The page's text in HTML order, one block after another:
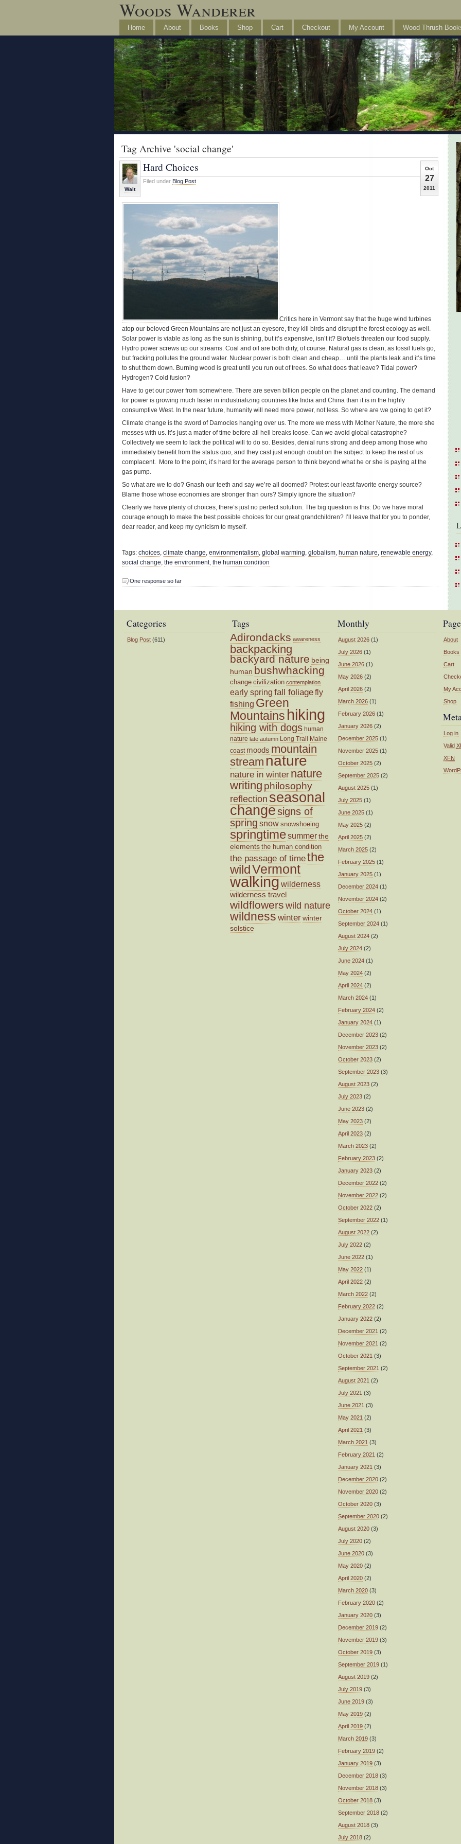
Woods Wanderer
Home About Books Shop Cart Checkout My Account Wood Thrush
Tag Archive 'social change'
Oct
27
2011
Walt
Hard Choices
Filed under Blog Post
Critics here in Vermont say that the huge wind turbines
atop our beloved Green Mountains are not just an eyesore, they kill birds and disrupt the forest ecology as well.
Solar power is viable as long as the sun is shining, but it’s expensive, isn’t it? Biofuels threaten our food supply.
Hydro power screws up our streams. Coal and oil are both dirty, of course. Natural gas is clean, as fossil fuels go,
but fracking pollutes the ground water. Nuclear power is both clean and cheap… until the plants leak and it’s time
to shut them down. Burning wood is great until you run out of trees. So what does that leave? Tidal power?
Hydrogen? Cold fusion?
Have to get our power from somewhere. There are seven billion people on the planet and counting. The demand
for power is growing much faster in industrializing countries like India and China than it is in the highly
consumptive West. In the near future, humanity will need more power, not less. So where are we going to get it?
Climate change is the sword of Damocles hanging over us. The more we mess with Mother Nature, the more she
messes with us. It’s just a matter of time before all hell breaks loose. Can we avoid global catastrophe?
Collectively we seem to lack the political will to do so. Besides, denial runs strong and deep among those who
immediately benefit from the status quo, and they cast just enough doubt on the subject to keep the rest of us
complacent. More to the point, it’s hard for the average person to think beyond what he or she is paying at the
gas pump.
So what are we to do? Gnash our teeth and say we’re all doomed? Protest our least favorite energy source?
Blame those whose economies are stronger than ours? Simply ignore the situation?
Clearly we have plenty of choices, there’s just no perfect solution. The big question is this: Do we have moral
courage enough to make the best possible choices for our great grandchildren? I’ll leave that for you to ponder,
dear reader, and keep my cynicism to myself.
Tags: choices, climate change, environmentalism, global warming, globalism, human nature, renewable energy,
social change, the environment, the human condition
One response so far
Categories
Blog Post (611)
Tags
Adirondacks awareness
backpacking
backyard nature being
human bushwhacking
change civilization contemplation
early spring fall foliagefly
fishing Green
Mountainshiking
hiking with dogs human
nature late autumn Long Trail
Maine
coast moods mountain
stream nature
nature in winter nature
writing philosophy
reflection seasonal
changesigns of
spring snow snowshoeing
springtimesummerthe
elements the human condition
the passage of timethe
wildVermont
walking wilderness
wilderness travel
wildflowers wild nature
wildness winterwinter
solstice
Monthly
August 2026 (1)
July 2026 (1)
June 2026 (1)
May 2026 (2)
April 2026 (2)
March 2026 (1)
February 2026 (1)
January 2026 (2)
December 2025 (1)
November 2025 (1)
October 2025 (2)
September 2025 (2)
August 2025 (1)
July 2025 (1)
June 2025 (1)
May 2025 (2)
April 2025 (2)
March 2025 (2)
February 2025 (1)
January 2025 (1)
December 2024 (1)
November 2024 (2)
October 2024 (1)
September 2024 (1)
August 2024 (2)
July 2024 (2)
June 2024 (1)
May 2024 (2)
April 2024 (2)
March 2024 (1)
February 2024 (2)
January 2024 (1)
December 2023 (2)
November 2023 (2)
October 2023 (2)
September 2023 (3)
August 2023 (2)
July 2023 (2)
June 2023 (2)
May 2023 (2)
April 2023 (2)
March 2023 (2)
February 2023 (2)
January 2023 (2)
December 2022 (2)
November 2022 (2)
October 2022 (2)
September 2022 (1)
August 2022 (2)
July 2022 (2)
June 2022 (1)
May 2022 (1)
April 2022 (2)
March 2022 (2)
February 2022 (2)
January 2022 (2)
December 2021 (2)
November 2021 (2)
October 2021 (3)
September 2021 (2)
August 2021 (2)
July 2021 (3)
June 2021 (3)
May 2021 (2)
April 2021 (3)
March 2021 (3)
February 2021 (2)
January 2021 (3)
December 2020 (2)
November 2020 (2)
October 2020 (3)
September 2020 (2)
August 2020 (3)
July 2020 (2)
June 2020 (3)
May 2020 (2)
April 2020 (2)
March 2020 (3)
February 2020 (2)
January 2020 (3)
December 2019 (2)
November 2019 (3)
October 2019 (3)
September 2019 (1)
August 2019 (2)
July 2019 (3)
June 2019 (3)
May 2019 (2)
April 2019 (2)
March 2019 (3)
February 2019 (2)
January 2019 (3)
December 2018 (3)
November 2018 (3)
October 2018 (3)
September 2018 (2)
August 2018 (3)
July 2018 (2)
About
Books
Cart
My
Shop
Log in
Valid
XFN